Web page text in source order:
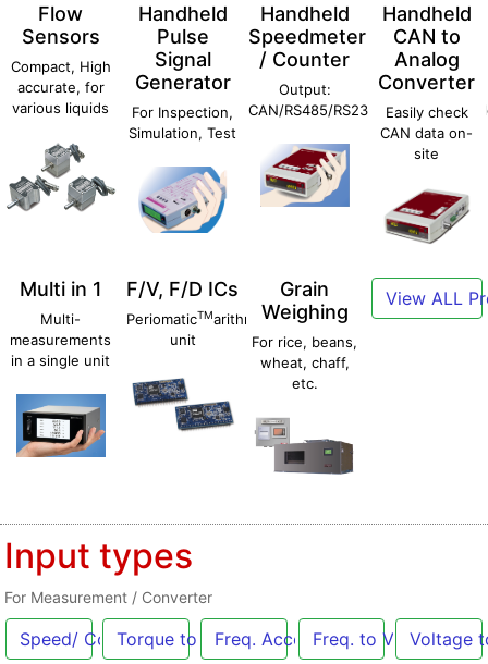
Flow
Sensors
Compact, High
accurate, for
various liquids
Handheld
Pulse
Signal
Generator
For Inspection,
Simulation, Test
Handheld
Speedmeter
/ Counter
Output:
CAN/RS485/RS232C/Ethernet/
Handheld
CAN to
Analog
Converter
Easily check
CAN data on-
site
Multi in 1
Multi-
measurements
in a single unit
F/V, F/D ICs
PeriomaticTMarithmetic
unit
Grain
Weighing
For rice, beans,
wheat, chaff,
etc.
View ALL
Input types
For Measurement / Converter
Speed/ Count[Pulse]
Torque to AnalogFreq. AccelerationFreq. to Voltage
Voltage